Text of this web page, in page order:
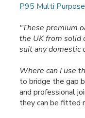
P95 Multi Purpose
"These premium
the UK from solid
suit any domestic
Where can I use
to bridge the gap
and professional
they can be fitted